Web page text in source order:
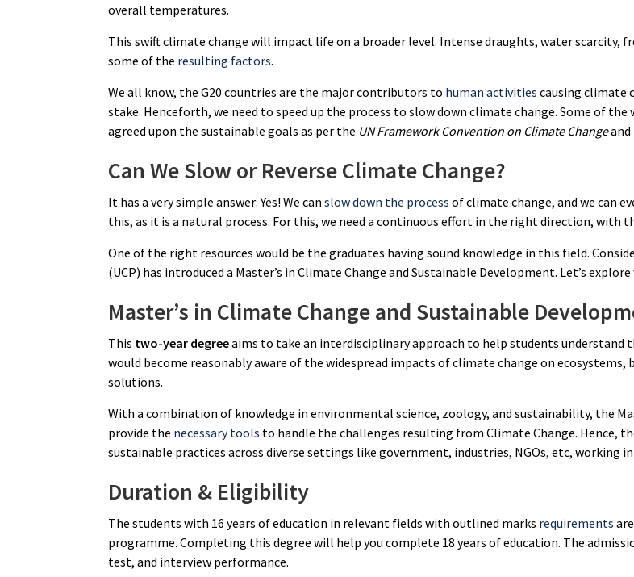
overall temperatures.
This swift climate change will impact life on a broader level. Intense draughts, water scarcity,
some of the resulting factors.
We all know, the G20 countries are the major contributors to human activities causing climate
stake. Henceforth, we need to speed up the process to slow down climate change. Some of the
agreed upon the sustainable goals as per the UN Framework Convention on Climate Changeand
Can We Slow or Reverse Climate Change?
It has a very simple answer: Yes! We canslow down the process of climate change, and we can
this, as it is a natural process. For this, we need a continuous effort in the right direction, with
One of the right resources would be the graduates having sound knowledge in this field.
(UCP) has introduced a Master’s in Climate Change and Sustainable Development. Let’s
Master’s in Climate Change and Sustainable
This two-year degreeaims to take an interdisciplinary approach to help students understand
would become reasonably aware of the widespread impacts of climate change on
solutions.
With a combination of knowledge in environmental science, zoology, and sustainability, the
provide the necessary tools to handle the challenges resulting from Climate Change. Hence,
sustainable practices across diverse settings like government, industries, NGOs, etc, working
Duration & Eligibility
The students with 16 years of education in relevant fields with outlined marks requirements
programme. Completing this degree will help you complete 18 years of education. The
test, and interview performance.